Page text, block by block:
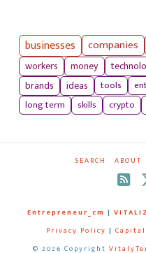
businesses companies
workers
money
brands
ideas tools
long term
skills crypto
SEARCH ABOUT
RSS
Entrepreneur_cm |
Privacy Policy |
© 2026 Copyright